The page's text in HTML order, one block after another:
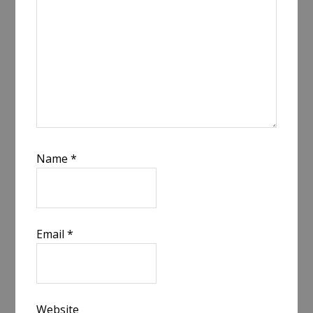
Name*
Email*
Website